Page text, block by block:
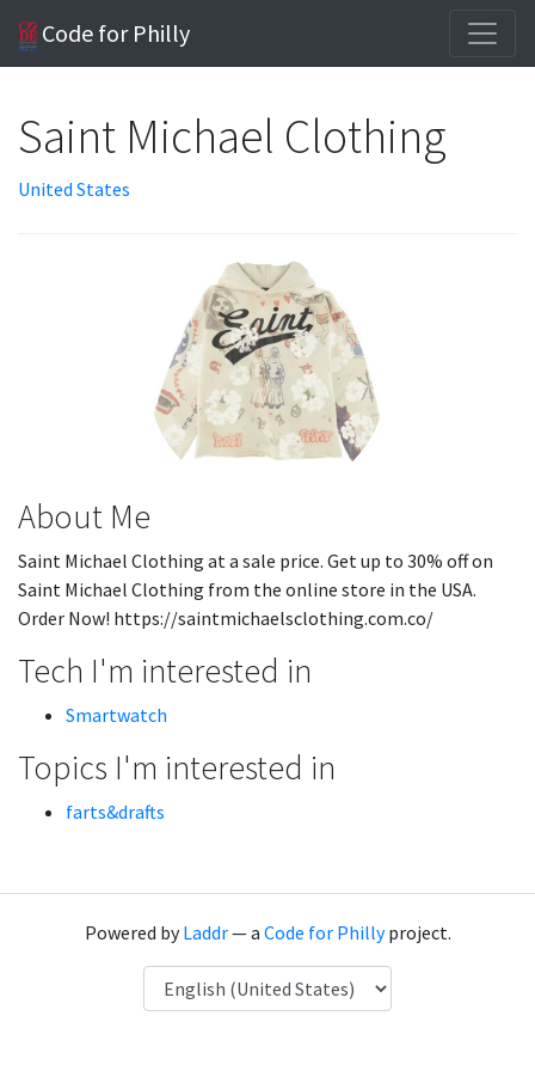
Code for Philly
Saint Michael Clothing
United States
About Me
Saint Michael Clothing at a sale price. Get up to 30% off on
Saint Michael Clothing from the online store in the USA.
Order Now! https://saintmichaelsclothing.com.co/
Tech I'm interested in
Smartwatch
Topics I'm interested in
farts&drafts
Powered byLaddr— a Code for Phillyproject.
Language